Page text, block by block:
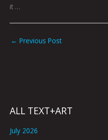
it …
← Previous Post
ALL TEXT+ART
July 2026